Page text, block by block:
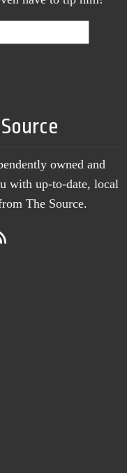
owned and
with up-to-date, local
The Source.